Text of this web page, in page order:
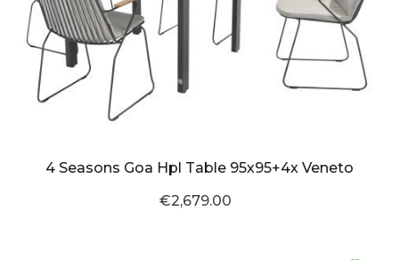
4 Seasons Goa Hpl Table 95x95+4x Veneto
€2,679.00